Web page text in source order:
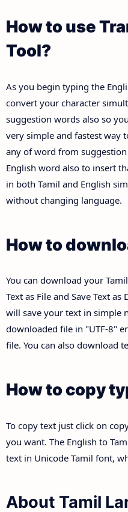
How to use
Tool?
As you begin typing the
convert your character
suggestion words also so
very simple and fastest way
any of word from
English word also to insert
in both Tamil and English
without changing language.
How to
You can download your
Text as File and Save Text
will save your text in simple
downloaded file in "UTF-8"
file. You can also download
How to copy
To copy text just click on
you want. The English to
text in Unicode Tamil font,
About Tamil